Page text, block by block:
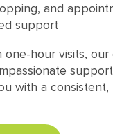
and
support
one-hour visits,
with a